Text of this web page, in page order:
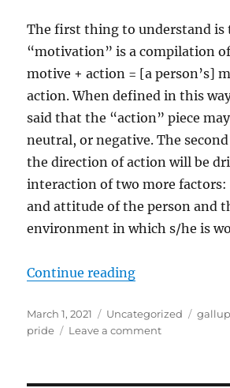
The first thing to understand is
“motivation” is a compilation
motive + action = [a person’s]
action. When defined in this
said that the “action” piece
neutral, or negative. The
the direction of action will be
interaction of two more
and attitude of the person and
environment in which s/he is
Continue reading“On
Posted
on
March 1, 2021 Categories
Uncategorized Tags
pride
Leave a commenton